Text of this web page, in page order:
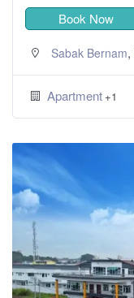
Book Now
Sabak Bernam,
Apartment +1